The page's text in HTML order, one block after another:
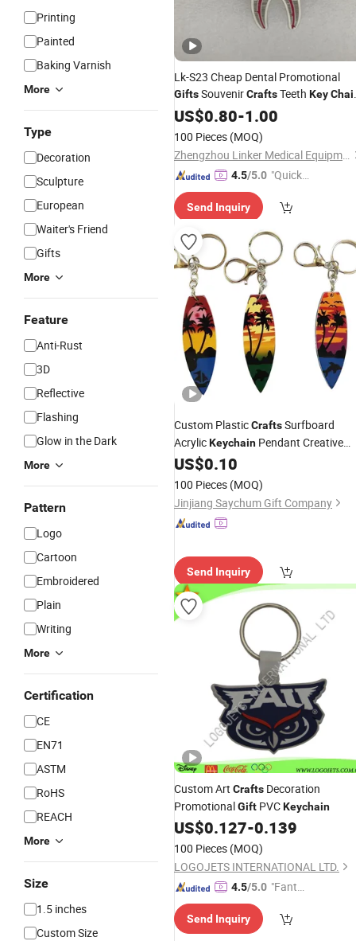
Printing
Painted
Baking Varnish
More
Type
Decoration
Sculpture
European
Waiter's Friend
Gifts
More
Feature
Anti-Rust
3D
Reflective
Flashing
Glow in the Dark
More
Pattern
Logo
Cartoon
Embroidered
Plain
Writing
More
Certification
CE
EN71
ASTM
RoHS
REACH
More
Size
1.5 inches
Custom Size
Lk-S23 Cheap Dental Promotional
GiftsSouvenirCraftsTeeth Key
Price
US$0.80-1.00
100 Pieces (MOQ)
Zhengzhou Linker Medical Equipment Co., Ltd.
4.5/5.0 "Quick
se"
Send Inquiry
Custom PlasticCraftsSurfboard
AcrylicKeychain Pendant Creative
TravelGiftPersonalized
Fashion Keyring
US$0.10
100 Pieces (MOQ)
Jinjiang Saychum Gift Company
Send Inquiry
Custom Art Crafts Decoration
PromotionalGift PVCKeychain
US$0.127-0.139
100 Pieces (MOQ)
LOGOJETS INTERNATIONAL LTD.
4.5/5.0 "Fantas
ce"
Send Inquiry